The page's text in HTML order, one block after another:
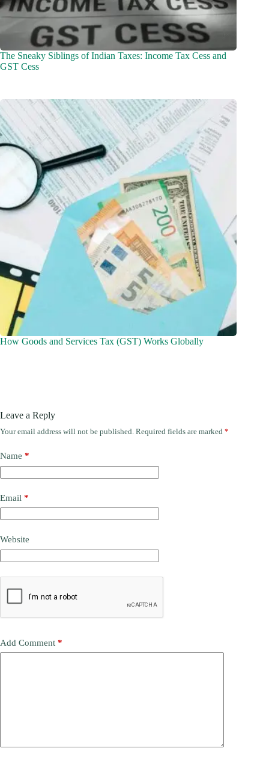
The Sneaky Siblings of Indian Taxes: Income Tax Cess and
GST Cess
How Goods and Services Tax (GST) Works Globally
Leave a Reply
Your email address will not be published. Required fields are marked *
Name *
Email *
Website
Add Comment *